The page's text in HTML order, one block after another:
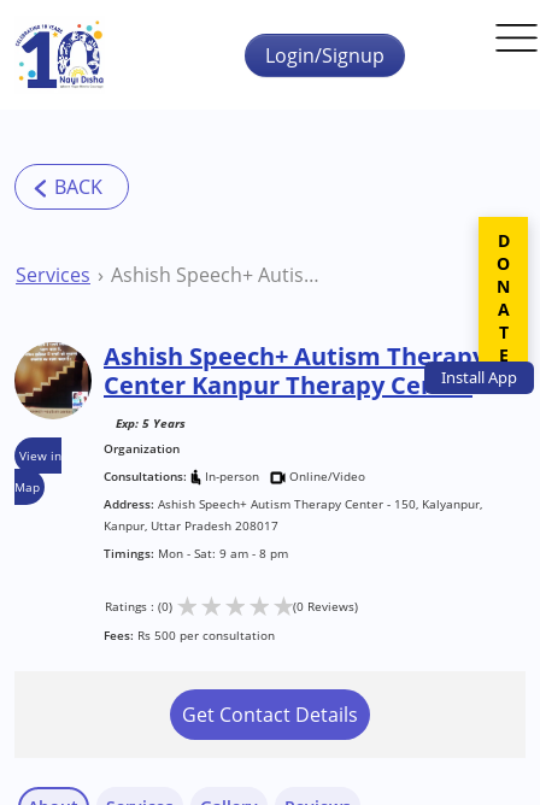
Skip to main content
InstallApp
Login/Signup
Services Ashish Speech+ Autism Therapy Center Kanpur Therapy Centre
View in
Map
Ashish Speech+ Autism Therapy
Center Kanpur Therapy Centre
Exp: 5 Years
Organization
Consultations:
In-person
Online/Video
Address: Ashish Speech+ Autism Therapy Center - 150, Kalyanpur,
Kanpur, Uttar Pradesh 208017
Timings: Mon - Sat: 9 am - 8 pm
Ratings : (0) ★★★★★(0 Reviews)
Fees: Rs 500 per consultation
Get Contact Details
DONATE